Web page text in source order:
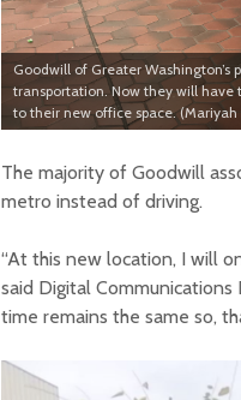
Goodwill of Greater
transportation. Now they will
to their new office space. (Mariyah
The majority of Goodwill
metro instead of driving.
“At this new location, I will
said Digital
time remains the same so,